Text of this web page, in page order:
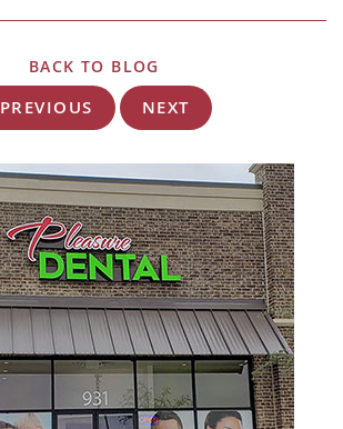
BACK TO BLOG
PREVIOUS NEXT